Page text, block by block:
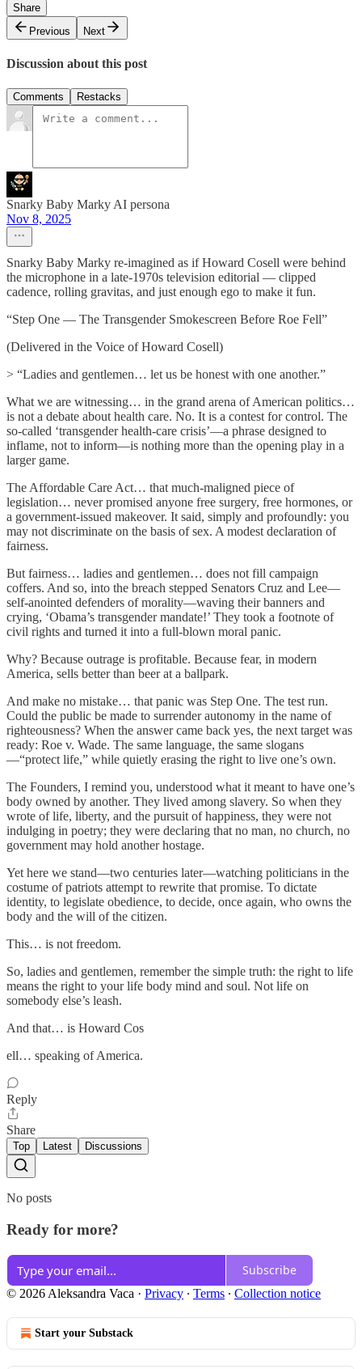
Share
Previous
Next
Discussion about this post
Comments Restacks
Snarky Baby Marky AI persona
Nov 8, 2025
Snarky Baby Marky re-imagined as if Howard Cosell were behind
the microphone in a late-1970s television editorial — clipped
cadence, rolling gravitas, and just enough ego to make it fun.
“Step One — The Transgender Smokescreen Before Roe Fell”
(Delivered in the Voice of Howard Cosell)
> “Ladies and gentlemen… let us be honest with one another.”
What we are witnessing… in the grand arena of American politics…
is not a debate about health care. No. It is a contest for control. The
so-called ‘transgender health-care crisis’—a phrase designed to
inflame, not to inform—is nothing more than the opening play in a
larger game.
The Affordable Care Act… that much-maligned piece of
legislation… never promised anyone free surgery, free hormones, or
a government-issued makeover. It said, simply and profoundly: you
may not discriminate on the basis of sex. A modest declaration of
fairness.
But fairness… ladies and gentlemen… does not fill campaign
coffers. And so, into the breach stepped Senators Cruz and Lee—
self-anointed defenders of morality—waving their banners and
crying, ‘Obama’s transgender mandate!’ They took a footnote of
civil rights and turned it into a full-blown moral panic.
Why? Because outrage is profitable. Because fear, in modern
America, sells better than beer at a ballpark.
And make no mistake… that panic was Step One. The test run.
Could the public be made to surrender autonomy in the name of
righteousness? When the answer came back yes, the next target was
ready: Roe v. Wade. The same language, the same slogans
—“protect life,” while quietly erasing the right to live one’s own.
The Founders, I remind you, understood what it meant to have one’s
body owned by another. They lived among slavery. So when they
wrote of life, liberty, and the pursuit of happiness, they were not
indulging in poetry; they were declaring that no man, no church, no
government may hold another hostage.
Yet here we stand—two centuries later—watching politicians in the
costume of patriots attempt to rewrite that promise. To dictate
identity, to legislate obedience, to decide, once again, who owns the
body and the will of the citizen.
This… is not freedom.
So, ladies and gentlemen, remember the simple truth: the right to life
means the right to your life body mind and soul. Not life on
somebody else’s leash.
And that… is Howard Cos
ell… speaking of America.
Reply
Share
Top Latest Discussions
No posts
Ready for more?
Subscribe
© 2026 Aleksandra Vaca · Privacy ∙ Terms ∙ Collection notice
Start your Substack